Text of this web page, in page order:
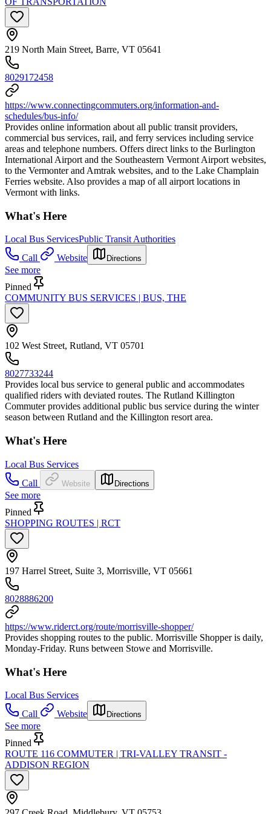
219 North Main Street, Barre, VT 05641
8029172458
https://www.connectingcommuters.org/information-and-
schedules/bus-info/
Provides online information about all public transit providers,
commercial bus services, rail, and ferry services including service
areas and telephone numbers. Offers direct links to the Burlington
International Airport and the Southeastern Vermont Airport websites,
to the Vermonter and Amtrak websites, and to the Lake Champlain
Ferries website. Also provides a map of all airport locations in
Vermont with links.
What's Here
Local Bus ServicesPublic Transit Authorities
Call
Website Directions
See more
Pinned
COMMUNITY BUS SERVICES | BUS, THE
102 West Street, Rutland, VT 05701
8027733244
Provides local bus service to general public and accommodates
qualified riders with deviated routes. The Rutland Killington
Commuter provides additional public bus service during the winter
season between Rutland and the Killington resort area.
What's Here
Local Bus Services
Call
Website Directions
See more
Pinned
SHOPPING ROUTES | RCT
197 Harrel Street, Suite 3, Morrisville, VT 05661
8028886200
https://www.riderct.org/route/morrisville-shopper/
Provides shopping routes to the public. Morrisville Shopper is daily,
Monday-Friday. Runs between Stowe and Morrisville.
What's Here
Local Bus Services
Call
Website Directions
See more
Pinned
ROUTE 116 COMMUTER | TRI-VALLEY TRANSIT -
ADDISON REGION